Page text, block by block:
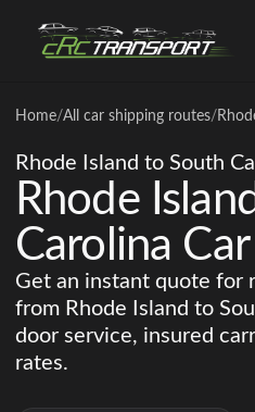
Home/All car shipping routes/
Rhode Island to South
Rhode
Carolina
Get an instant quote for
from Rhode Island to
door service, insured
rates.